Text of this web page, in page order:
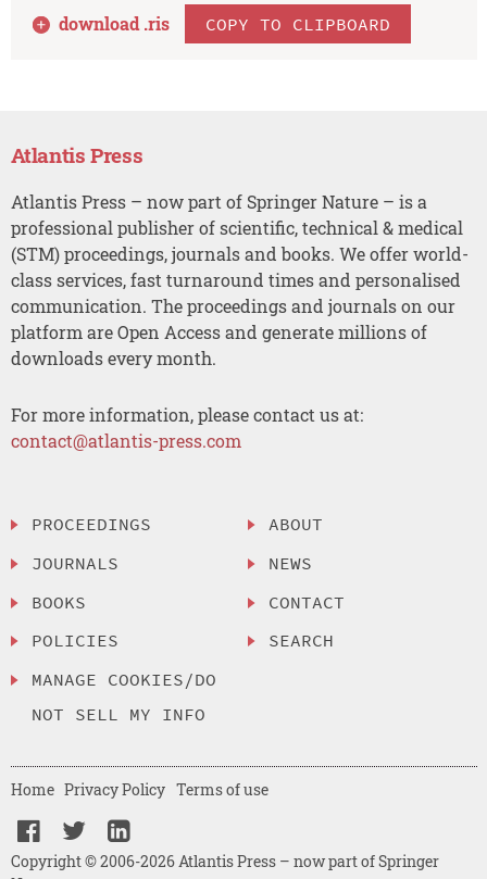
download .ris COPY TO CLIPBOARD
Atlantis Press
Atlantis Press – now part of Springer Nature – is a
professional publisher of scientific, technical & medical
(STM) proceedings, journals and books. We offer world-
class services, fast turnaround times and personalised
communication. The proceedings and journals on our
platform are Open Access and generate millions of
downloads every month.
For more information, please contact us at:
contact@atlantis-press.com
PROCEEDINGS
JOURNALS
BOOKS
POLICIES
MANAGE COOKIES/DO
NOT SELL MY INFO
ABOUT
NEWS
CONTACT
SEARCH
Copyright © 2006-2026 Atlantis Press – now part of Springer
Home Privacy Policy Terms of use